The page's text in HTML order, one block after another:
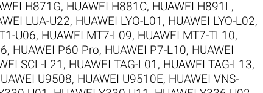
H871G, HUAWEI H881C, HUAWEI H891L,
LUA-U22, HUAWEI LYO-L01 , HUAWEI LYO-L02,
U06, HUAWEI MT7-L09, HUAWEI MT7-TL10,
, HUAWEI P60 Pro, HUAWEI P7-L10, HUAWEI
SCL-L21 , HUAWEI TAG-L01 , HUAWEI TAG-L13,
U9508, HUAWEI U9510E, HUAWEI VNS-